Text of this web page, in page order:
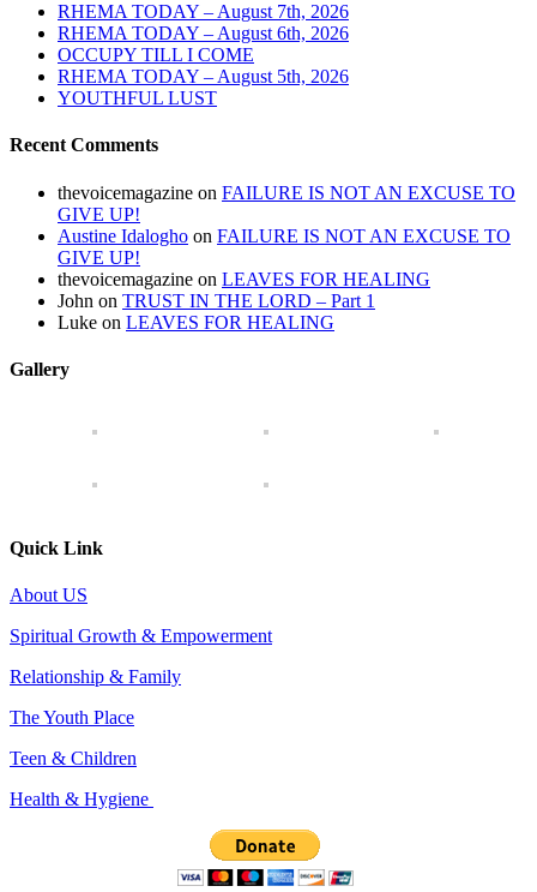
RHEMA TODAY – August 7th, 2026
RHEMA TODAY – August 6th, 2026
OCCUPY TILL I COME
RHEMA TODAY – August 5th, 2026
YOUTHFUL LUST
Recent Comments
thevoicemagazine on FAILURE IS NOT AN EXCUSE TO
GIVE UP!
Austine Idalogho on FAILURE IS NOT AN EXCUSE TO
GIVE UP!
thevoicemagazine on LEAVES FOR HEALING
John on TRUST IN THE LORD – Part 1
Luke on LEAVES FOR HEALING
Gallery
Quick Link
About US
Spiritual Growth & Empowerment
Relationship & Family
The Youth Place
Teen & Children
Health & Hygiene